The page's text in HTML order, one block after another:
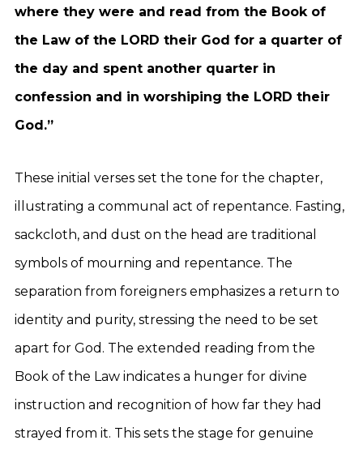
where they were and read from the Book of
the Law of the LORD their God for a quarter of
the day and spent another quarter in
confession and in worshiping the LORD their
God.”
These initial verses set the tone for the chapter,
illustrating a communal act of repentance. Fasting,
sackcloth, and dust on the head are traditional
symbols of mourning and repentance. The
separation from foreigners emphasizes a return to
identity and purity, stressing the need to be set
apart for God. The extended reading from the
Book of the Law indicates a hunger for divine
instruction and recognition of how far they had
strayed from it. This sets the stage for genuine